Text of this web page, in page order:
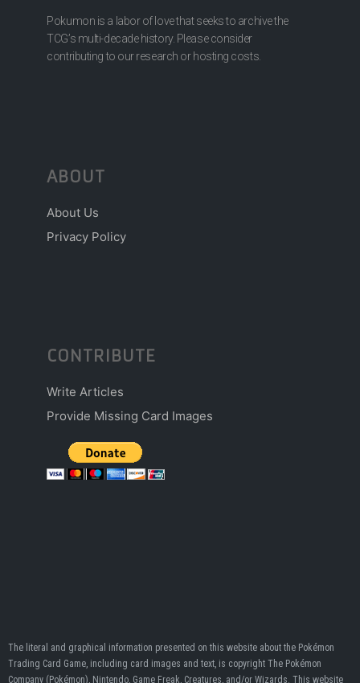
Pokumon is a labor of love that seeks to archive the
TCG’s multi-decade history. Please consider
contributing to our research or hosting costs.
ABOUT
About Us
Privacy Policy
CONTRIBUTE
Write Articles
Provide Missing Card Images
The literal and graphical information presented on this website about the Pokémon
Trading Card Game, including card images and text, is copyright The Pokémon
Company (Pokémon), Nintendo, Game Freak, Creatures, and/or Wizards. This website